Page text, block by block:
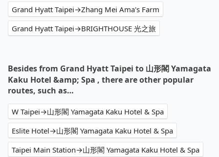
Grand Hyatt Taipei→Zhang Mei Ama's Farm
Grand Hyatt Taipei→BRIGHTHOUSE 光之旅
Besides from Grand Hyatt Taipei to 山形閣 Yamagata
Kaku Hotel &amp; Spa , there are other popular
routes, such as…
W Taipei→山形閣 Yamagata Kaku Hotel & Spa
Eslite Hotel→山形閣 Yamagata Kaku Hotel & Spa
Taipei Main Station→山形閣 Yamagata Kaku Hotel & Spa